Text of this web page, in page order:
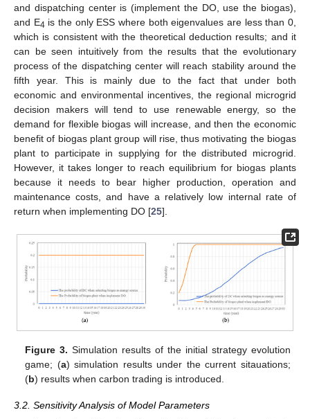
and dispatching center is (implement the DO, use the biogas),
and E4 is the only ESS where both eigenvalues are less than 0,
which is consistent with the theoretical deduction results; and it
can be seen intuitively from the results that the evolutionary
process of the dispatching center will reach stability around the
fifth year. This is mainly due to the fact that under both
economic and environmental incentives, the regional microgrid
decision makers will tend to use renewable energy, so the
demand for flexible biogas will increase, and then the economic
benefit of biogas plant group will rise, thus motivating the biogas
plant to participate in supplying for the distributed microgrid.
However, it takes longer to reach equilibrium for biogas plants
because it needs to bear higher production, operation and
maintenance costs, and have a relatively low internal rate of
return when implementing DO [25].
Figure 3. Simulation results of the initial strategy evolution
game; (a) simulation results under the current sitauations;
(b) results when carbon trading is introduced.
3.2. Sensitivity Analysis of Model Parameters